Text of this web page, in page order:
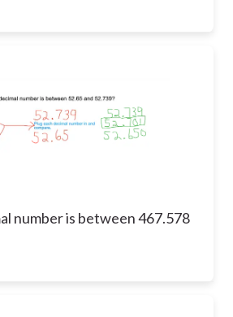
number is between 467.578